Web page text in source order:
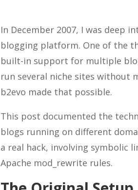
In December 2007, I was deep
blogging platform. One of the
built-in support for multiple
run several niche sites without
b2evo made that possible.
This post documented the
blogs running on different
a real hack, involving symbolic
Apache mod_rewrite rules.